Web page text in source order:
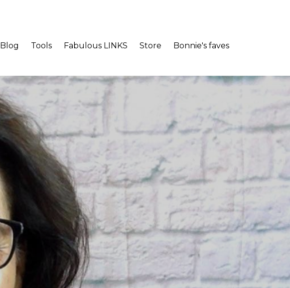
Blog Tools Fabulous LINKS Store Bonnie's faves